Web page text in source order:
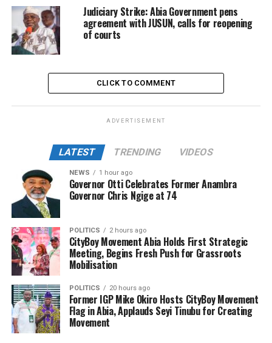
Judiciary Strike: Abia Government pens
agreement with JUSUN, calls for reopening
of courts
CLICK TO COMMENT
ADVERTISEMENT
LATEST TRENDING VIDEOS
NEWS 1 hour ago
Governor Otti Celebrates Former Anambra
Governor Chris Ngige at 74
POLITICS 2 hours ago
CityBoy Movement Abia Holds First Strategic
Meeting, Begins Fresh Push for Grassroots
Mobilisation
POLITICS 20 hours ago
Former IGP Mike Okiro Hosts CityBoy Movement
Flag in Abia, Applauds Seyi Tinubu for Creating
Movement